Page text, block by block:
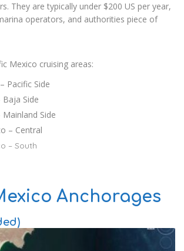
They are typically under $200 US per year,
operators, and authorities piece of
Mexico cruising areas:
Pacific Side
Side
Side
– Central
– South
Anchorages